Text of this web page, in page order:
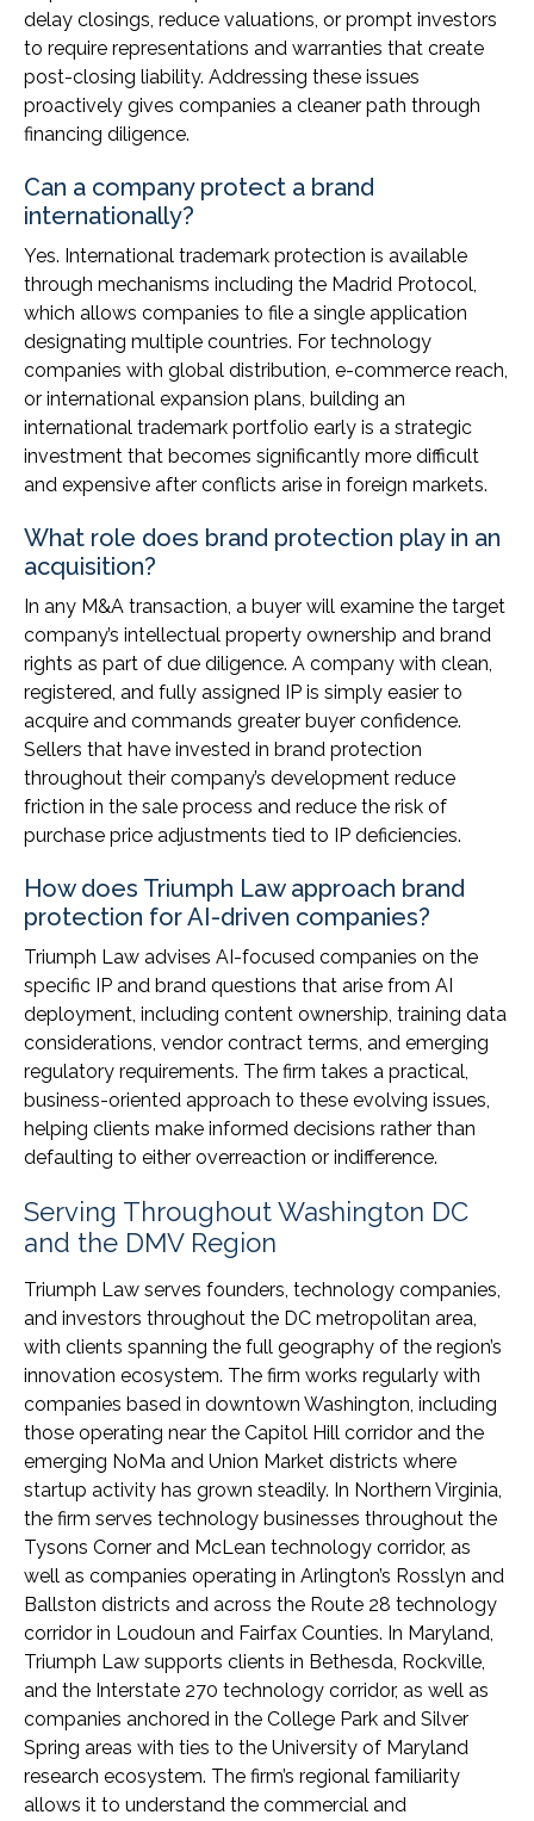
delay closings, reduce valuations, or prompt investors
to require representations and warranties that create
post-closing liability. Addressing these issues
proactively gives companies a cleaner path through
financing diligence.
Can a company protect a brand
internationally?
Yes. International trademark protection is available
through mechanisms including the Madrid Protocol,
which allows companies to file a single application
designating multiple countries. For technology
companies with global distribution, e-commerce reach,
or international expansion plans, building an
international trademark portfolio early is a strategic
investment that becomes significantly more difficult
and expensive after conflicts arise in foreign markets.
What role does brand protection play in an
acquisition?
In any M&A transaction, a buyer will examine the target
company’s intellectual property ownership and brand
rights as part of due diligence. A company with clean,
registered, and fully assigned IP is simply easier to
acquire and commands greater buyer confidence.
Sellers that have invested in brand protection
throughout their company’s development reduce
friction in the sale process and reduce the risk of
purchase price adjustments tied to IP deficiencies.
How does Triumph Law approach brand
protection for AI-driven companies?
Triumph Law advises AI-focused companies on the
specific IP and brand questions that arise from AI
deployment, including content ownership, training data
considerations, vendor contract terms, and emerging
regulatory requirements. The firm takes a practical,
business-oriented approach to these evolving issues,
helping clients make informed decisions rather than
defaulting to either overreaction or indifference.
Serving Throughout Washington DC
and the DMV Region
Triumph Law serves founders, technology companies,
and investors throughout the DC metropolitan area,
with clients spanning the full geography of the region’s
innovation ecosystem. The firm works regularly with
companies based in downtown Washington, including
those operating near the Capitol Hill corridor and the
emerging NoMa and Union Market districts where
startup activity has grown steadily. In Northern Virginia,
the firm serves technology businesses throughout the
Tysons Corner and McLean technology corridor, as
well as companies operating in Arlington’s Rosslyn and
Ballston districts and across the Route 28 technology
corridor in Loudoun and Fairfax Counties. In Maryland,
Triumph Law supports clients in Bethesda, Rockville,
and the Interstate 270 technology corridor, as well as
companies anchored in the College Park and Silver
Spring areas with ties to the University of Maryland
research ecosystem. The firm’s regional familiarity
allows it to understand the commercial and